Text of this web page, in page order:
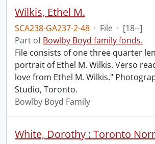
Wilkis, Ethel M.
SCA238-GA237-2-48 · File · [18--]
Part ofBowlby Boyd family fonds.
File consists of one three quarter
portrait of Ethel M. Wilkis. Verso
love from Ethel M. Wilkis."
Studio, Toronto.
Bowlby Boyd Family